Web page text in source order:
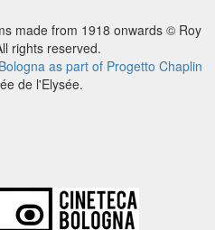
made from 1918 onwards © Roy
rights reserved.
as part of Progetto Chaplin
de l'Elysée.